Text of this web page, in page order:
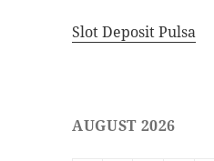
Slot Deposit Pulsa
AUGUST 2026